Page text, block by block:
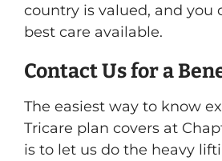
country is valued, and you
best care available.
Contact Us for a
The easiest way to know
Tricare plan covers at
is to let us do the heavy